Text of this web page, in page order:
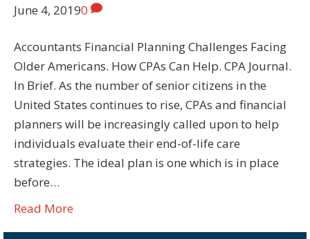
June 4, 20190
Accountants Financial Planning Challenges Facing
Older Americans. How CPAs Can Help. CPA Journal.
In Brief. As the number of senior citizens in the
United States continues to rise, CPAs and financial
planners will be increasingly called upon to help
individuals evaluate their end-of-life care
strategies. The ideal plan is one which is in place
before…
Read More